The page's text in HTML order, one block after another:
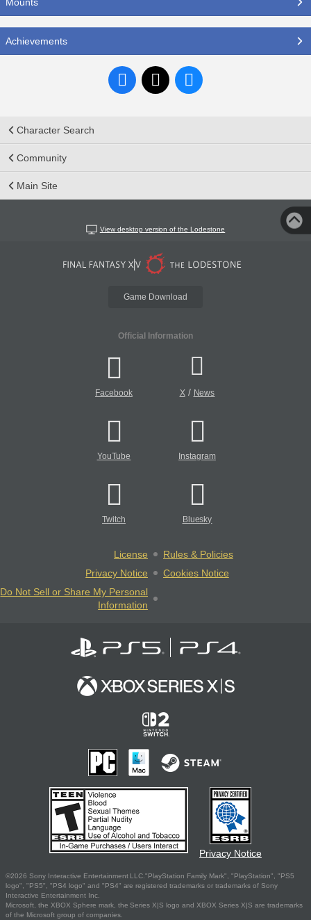
Achievements
Character Search
Community
Main Site
View desktop version of the Lodestone
Game Download
Official Information
Facebook X/ News
YouTube Instagram
Twitch Bluesky
License
Rules & Policies
Privacy Notice
Cookies Notice
Do Not Sell or Share My Personal
Information
Privacy Notice
©2026 Sony Interactive Entertainment LLC."PlayStation Family Mark", "PlayStation", "PS5
logo", "PS5", "PS4 logo" and "PS4" are registered trademarks or trademarks of Sony
Interactive Entertainment Inc.
Microsoft, the XBOX Sphere mark, the Series X|S logo and XBOX Series X|S are trademarks
of the Microsoft group of companies.